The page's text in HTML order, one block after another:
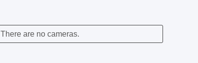
There are no cameras.